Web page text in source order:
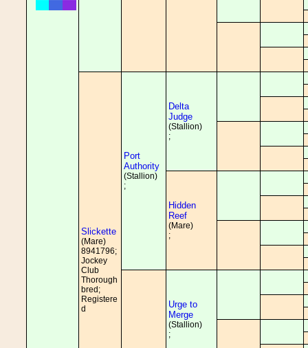
Slickette
(Mare)
8941796;
Jockey
Club
Thorough
bred;
Registere
d
Port
Authority
(Stallion)
;
Delta
Judge
(Stallion)
;
Hidden
Reef
(Mare)
;
Urge to
Merge
(Stallion)
;